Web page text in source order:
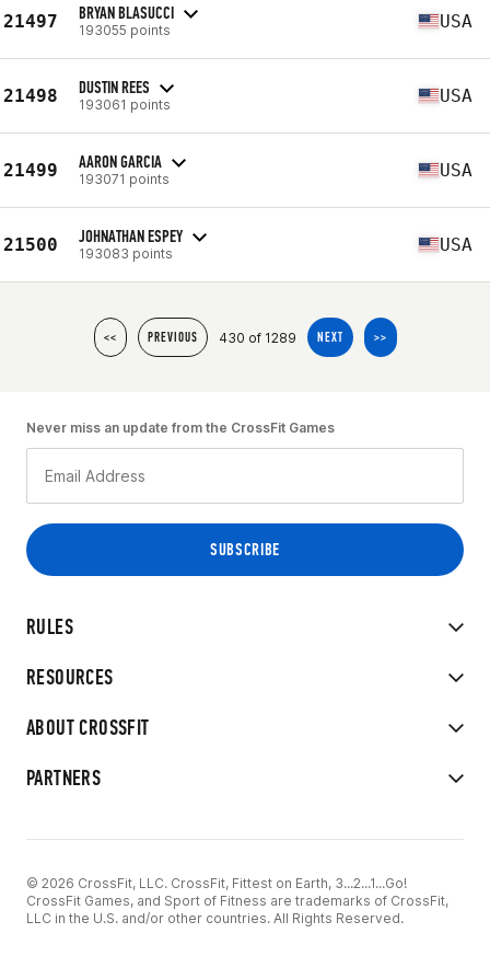
21497 BRYAN BLASUCCI
193055 points USA
21498 DUSTIN REES
193061 points USA
21499 AARON GARCIA
193071 points USA
21500 JOHNATHAN ESPEY
193083 points USA
<< PREVIOUS 430 of 1289 NEXT >>
RULES
RESOURCES
ABOUT CROSSFIT
PARTNERS
Never miss an update from the CrossFit Games
© 2026 CrossFit, LLC. CrossFit, Fittest on Earth, 3...2...1...Go!
CrossFit Games, and Sport of Fitness are trademarks of CrossFit,
LLC in the U.S. and/or other countries. All Rights Reserved.